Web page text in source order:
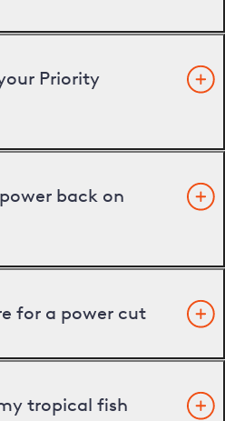
Priority
back on
for a power cut
tropical fish